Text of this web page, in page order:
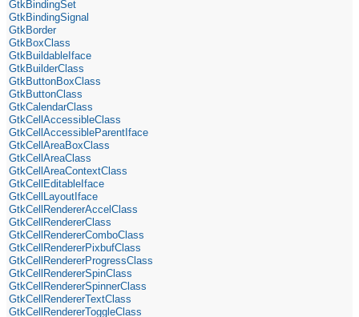
GtkBindingSet
GtkBindingSignal
GtkBorder
GtkBoxClass
GtkBuildableIface
GtkBuilderClass
GtkButtonBoxClass
GtkButtonClass
GtkCalendarClass
GtkCellAccessibleClass
GtkCellAccessibleParentIface
GtkCellAreaBoxClass
GtkCellAreaClass
GtkCellAreaContextClass
GtkCellEditableIface
GtkCellLayoutIface
GtkCellRendererAccelClass
GtkCellRendererClass
GtkCellRendererComboClass
GtkCellRendererPixbufClass
GtkCellRendererProgressClass
GtkCellRendererSpinClass
GtkCellRendererSpinnerClass
GtkCellRendererTextClass
GtkCellRendererToggleClass